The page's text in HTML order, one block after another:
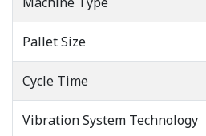
Pallet Size
Cycle Time
Vibration System Technology